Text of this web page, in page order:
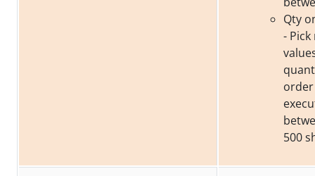
Qty
-
500